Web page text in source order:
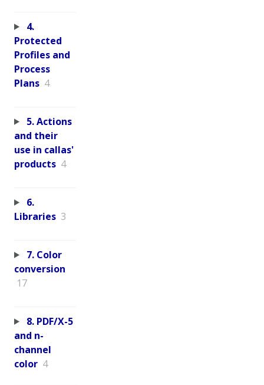
4.
Protected
Profiles and
Process
Plans 4
5. Actions
and their
use in callas'
products 4
6.
Libraries 3
7. Color
conversion
17
8. PDF/X-5
and n-
channel
color 4